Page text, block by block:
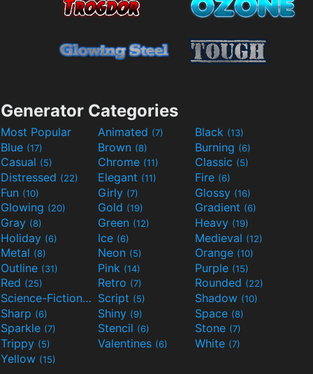
Generator Categories
Most Popular Animated (7) Black (13)
Blue (17) Brown (8) Burning (6)
Casual (5) Chrome (11) Classic (5)
Distressed (22) Elegant (11) Fire (6)
Fun (10) Girly (7) Glossy (16)
Glowing (20) Gold (19) Gradient (6)
Gray (8) Green (12) Heavy (19)
Holiday (6) Ice (6) Medieval (12)
Metal (8) Neon (5) Orange (10)
Outline (31) Pink (14) Purple (15)
Red (25) Retro (7) Rounded (22)
Science-Fiction(9) Script (5) Shadow (10)
Sharp (6) Shiny (9) Space (8)
Sparkle (7) Stencil (6) Stone (7)
Trippy (5) Valentines (6) White (7)
Yellow (15)